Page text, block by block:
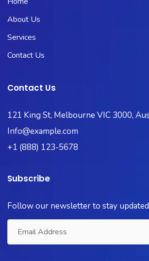
About Us
Services
Contact Us
Contact Us
121 King St, Melbourne VIC 3000,
Info@example.com
+1 (888) 123-5678
Subscribe
Follow our newsletter to stay